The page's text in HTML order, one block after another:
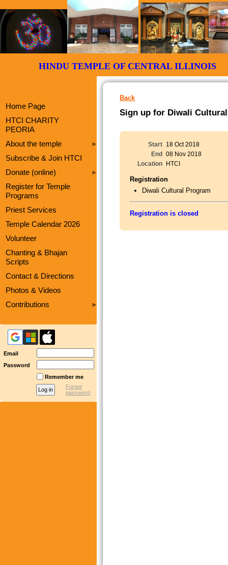
HINDU TEMPLE OF CENTRAL
Home Page
HTCI CHARITY
PEORIA
About the temple
Subscribe & Join HTCI
Donate (online)
Register for Temple
Programs
Priest Services
Temple Calendar 2026
Volunteer
Chanting & Bhajan
Scripts
Contact & Directions
Photos & Videos
Contributions
Email
Password
Remember me
Forgot
password
Back
Sign up for Diwali
Start 18 Oct 2018
End
08 Nov 2018
Location
HTCI
Registration
Diwali Cultural Program
Registration is closed